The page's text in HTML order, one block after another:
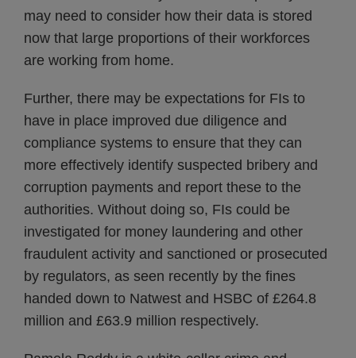
may need to consider how their data is stored
now that large proportions of their workforces
are working from home.
Further, there may be expectations for FIs to
have in place improved due diligence and
compliance systems to ensure that they can
more effectively identify suspected bribery and
corruption payments and report these to the
authorities. Without doing so, FIs could be
investigated for money laundering and other
fraudulent activity and sanctioned or prosecuted
by regulators, as seen recently by the fines
handed down to Natwest and HSBC of £264.8
million and £63.9 million respectively.